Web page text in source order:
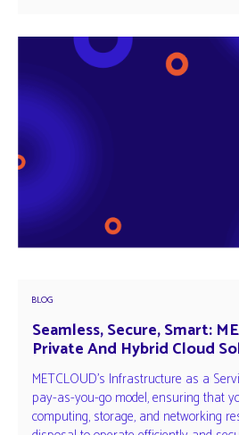
Seamless, Secure, Smart:
Private And Hybrid Cloud
BLOG
METCLOUD's Infrastructure as a
pay-as-you-go model, ensuring that
computing, storage, and networking